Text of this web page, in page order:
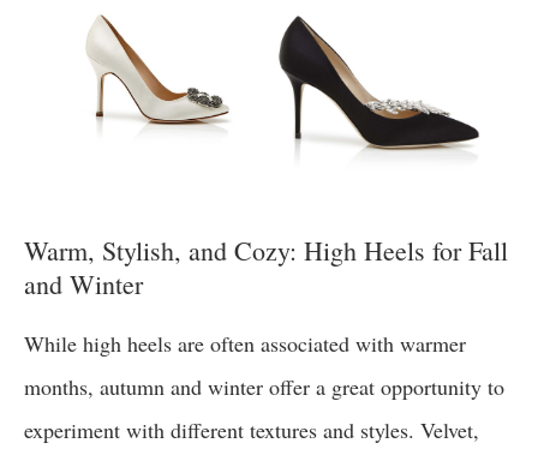
Warm, Stylish, and Cozy: High Heels for Fall
and Winter
While high heels are often associated with warmer
months, autumn and winter offer a great opportunity to
experiment with different textures and styles. Velvet,